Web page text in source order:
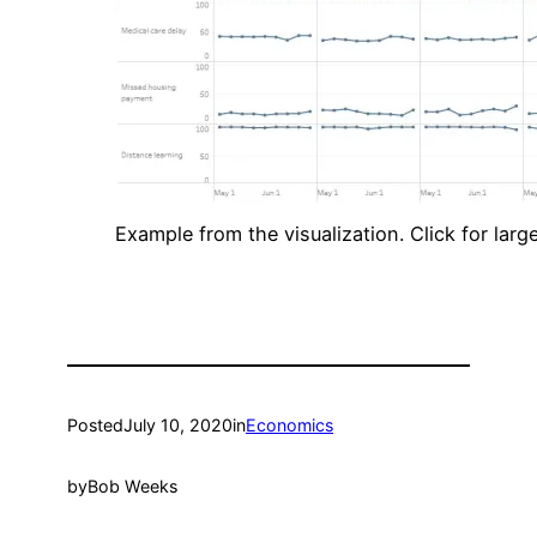
Example from the visualization. Click for
PostedJuly 10, 2020inEconomics
byBob Weeks